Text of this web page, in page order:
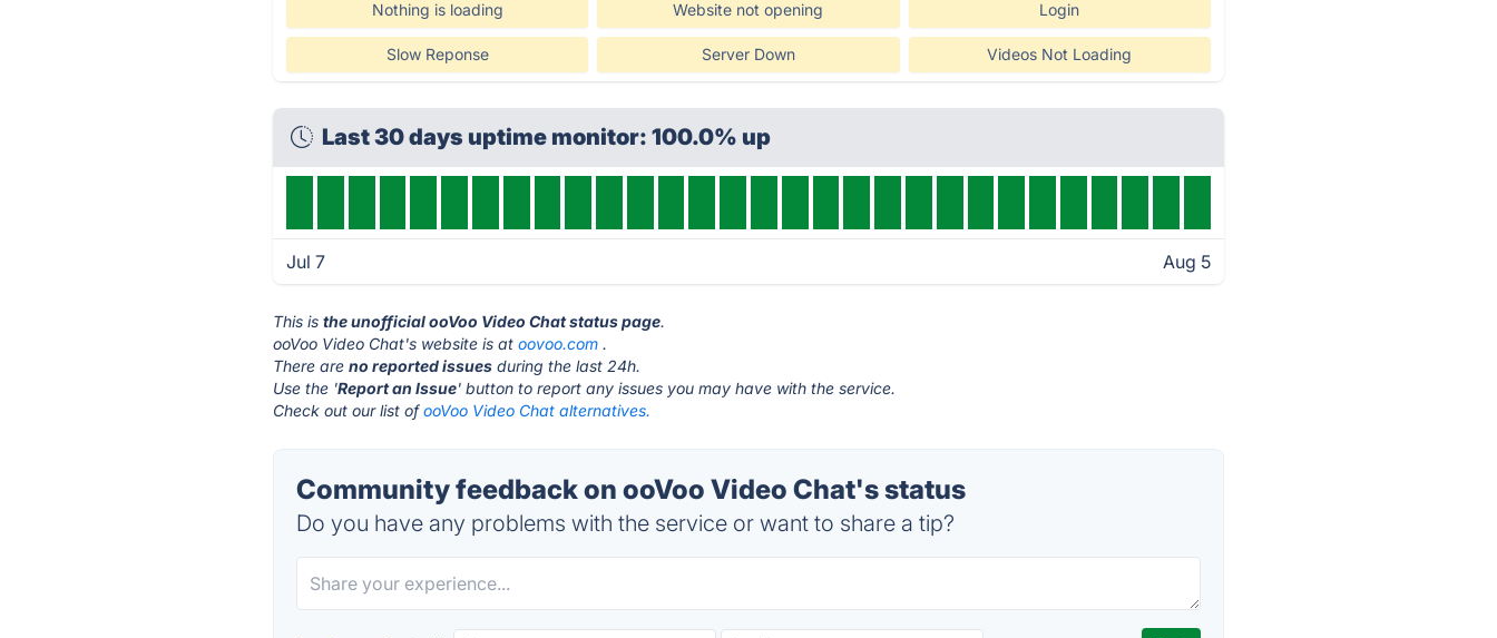
Nothing is loading Website not opening Login
Slow Reponse Server Down Videos Not Loading
Last 30 days uptime monitor: 100.0% up
Jul 7 Aug 5
This isthe unofficial ooVoo Video Chat status page.
ooVoo Video Chat's website is atoovoo.com .
There areno reported issues during the last 24h.
Use the 'Report an Issue' button to report any issues you may have with the service.
Check out our list ofooVoo Video Chat alternatives.
Community feedback on ooVoo Video Chat's status
Do you have any problems with the service or want to share a tip?